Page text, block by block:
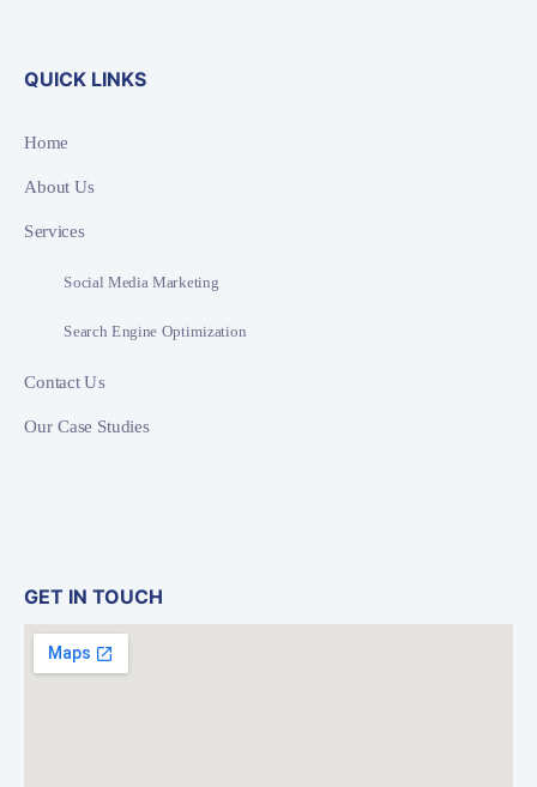
QUICK LINKS
Home
About Us
Services
Social Media Marketing
Search Engine Optimization
Contact Us
Our Case Studies
GET IN TOUCH